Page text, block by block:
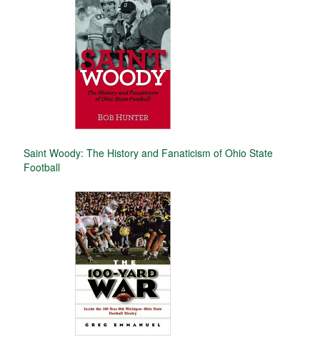
Saint Woody: The History and Fanaticism of Ohio State
Football